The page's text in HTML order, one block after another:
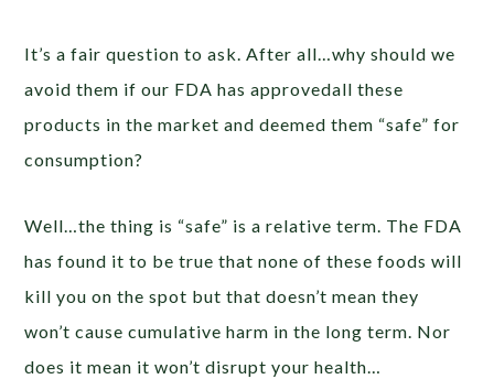
It’s a fair question to ask. After all…why should we
avoid them if our FDA has approvedall these
products in the market and deemed them “safe” for
consumption?
Well…the thing is “safe” is a relative term. The FDA
has found it to be true that none of these foods will
kill you on the spot but that doesn’t mean they
won’t cause cumulative harm in the long term. Nor
does it mean it won’t disrupt your health…